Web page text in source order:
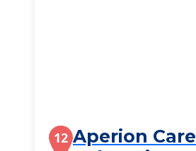
12 Aperion Care